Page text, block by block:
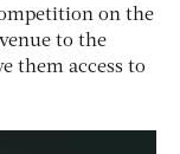
on the
to the
them access to